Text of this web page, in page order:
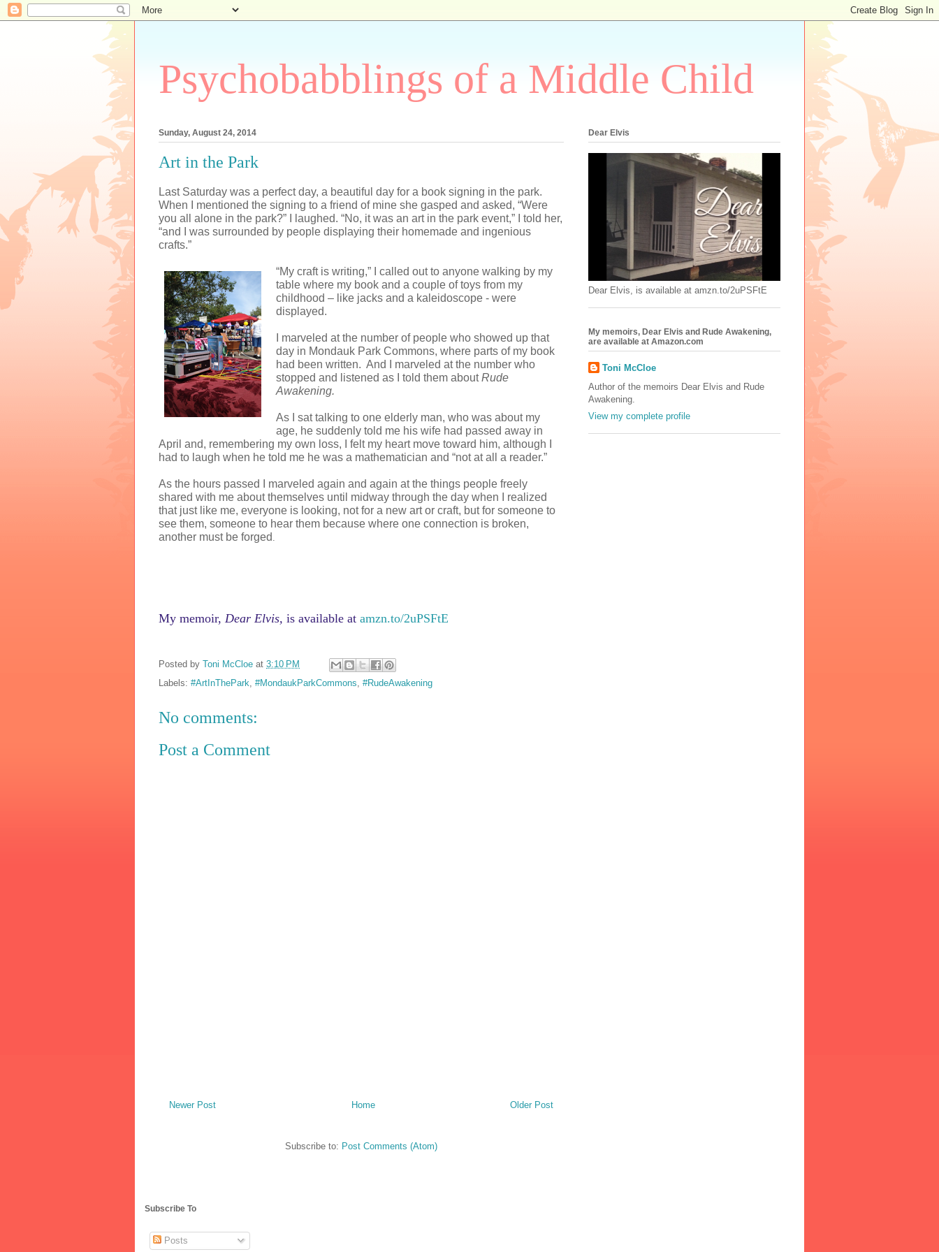
Psychobabblings of a Middle Child
Sunday, August 24, 2014
Art in the Park
Last Saturday was a perfect day, a beautiful day for a book signing in the park.
When I mentioned the signing to a friend of mine she gasped and asked, “Were
you all alone in the park?” I laughed. “No, it was an art in the park event,” I told her,
“and I was surrounded by people displaying their homemade and ingenious
crafts.”
“My craft is writing,” I called out to anyone walking by my
table where my book and a couple of toys from my
childhood – like jacks and a kaleidoscope - were
displayed.
I marveled at the number of people who showed up that
day in Mondauk Park Commons, where parts of my book
had been written. And I marveled at the number who
stopped and listened as I told them aboutRude
Awakening.
As I sat talking to one elderly man, who was about my
age, he suddenly told me his wife had passed away in
April and, remembering my own loss, I felt my heart move toward him, although I
had to laugh when he told me he was a mathematician and “not at all a reader.”
As the hours passed I marveled again and again at the things people freely
shared with me about themselves until midway through the day when I realized
that just like me, everyone is looking, not for a new art or craft, but for someone to
see them, someone to hear them because where one connection is broken,
another must be forged
My memoir, Dear Elvis, is available at amzn.to/2uPSFtE
Posted by Toni McCloe at 3:10 PM
Labels: #ArtInThePark #MondaukParkCommons #RudeAwakening
No comments:
Post a Comment
Newer Post Older Post
Home
Subscribe to: Post Comments (Atom)
Dear Elvis
Dear Elvis, is available at amzn.to/2uPSFtE
My memoirs, Dear Elvis and Rude Awakening,
are available at Amazon.com
Toni McCloe
Author of the memoirs Dear Elvis and Rude
Awakening.
View my complete profile
Subscribe To
Posts